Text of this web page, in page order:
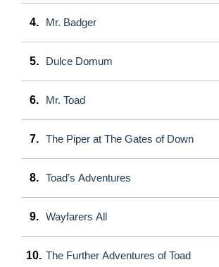
4. Mr. Badger
5. Dulce Domum
6. Mr. Toad
7. The Piper at The Gates of Down
8. Toad’s Adventures
9. Wayfarers All
10. The Further Adventures of Toad